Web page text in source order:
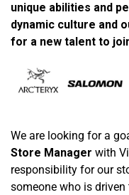
unique abilities and
dynamic culture and
for a new talent to
We are looking for a
Store Manager with
responsibility for our
someone who is